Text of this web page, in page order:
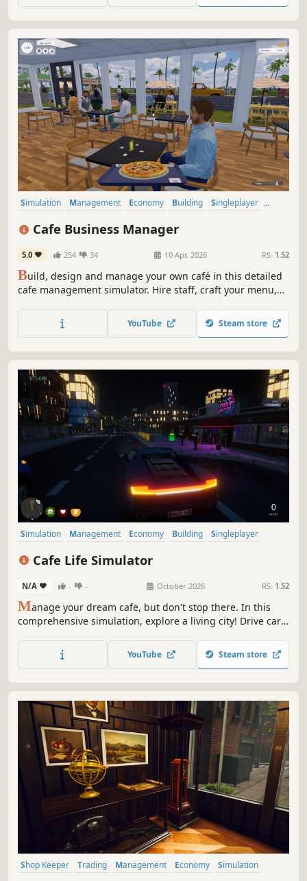
Simulation Management Economy Building
Singleplayer
Cafe Business Manager
5.0 254 34 10 Apr, 2026 RS: 1.52
Build, design and manage your own café in this detailed
cafe management simulator. Hire staff, craft your menu,
lively island city.
YouTube Steam store
Simulation Management Economy Building
Singleplayer
Cafe Life Simulator
N/A - - October 2026 RS: 1.52
Manage your dream cafe, but don't stop there. In this
comprehensive simulation, explore a living city! Drive cars,
From brewing coffee to becoming the most famous name
in town—how will you live your cafe life?
YouTube Steam store
Shop Keeper Trading Management Economy
Simulation